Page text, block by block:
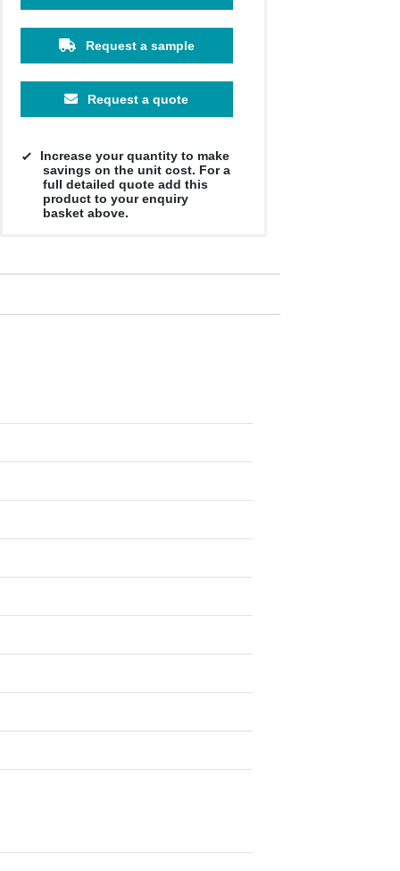
Request a sample
Request a quote
Increase your quantity to make
savings on the unit cost. For a
full detailed quote add this
product to your enquiry
basket above.